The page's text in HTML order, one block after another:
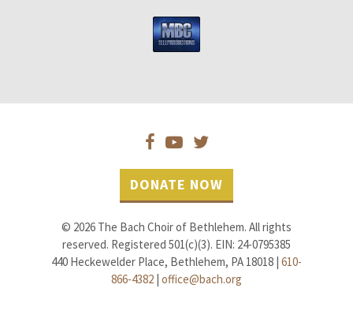
DONATE NOW
© 2026 The Bach Choir of Bethlehem. All rights
reserved. Registered 501(c)(3). EIN: 24-0795385
440 Heckewelder Place, Bethlehem, PA 18018 | 610-
866-4382 office@bach.org